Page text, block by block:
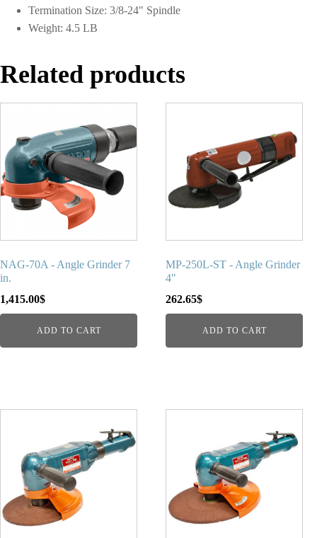
Termination Size: 3/8-24" Spindle
Weight: 4.5 LB
Related products
NAG-70A - Angle Grinder 7
in.
1,415.00$
ADD TO CART
MP-250L-ST - Angle Grinder
4"
262.65$
ADD TO CART